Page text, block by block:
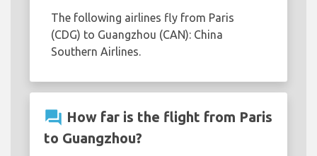
The following airlines fly from Paris
(CDG) to Guangzhou (CAN): China
Southern Airlines.
question_answer How far is the flight from Paris
to Guangzhou?